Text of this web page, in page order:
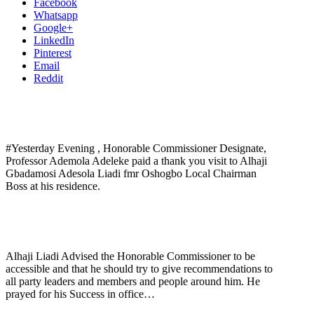
Whatsapp
Google+
LinkedIn
Pinterest
Email
Reddit
#Yesterday Evening , Honorable Commissioner Designate,
Professor Ademola Adeleke paid a thank you visit to Alhaji
Gbadamosi Adesola Liadi fmr Oshogbo Local Chairman
Boss at his residence.
Alhaji Liadi Advised the Honorable Commissioner to be
accessible and that he should try to give recommendations to
all party leaders and members and people around him. He
prayed for his Success in office…